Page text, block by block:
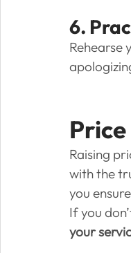
6.
Rehearse
Raising
with the
you
If you
your